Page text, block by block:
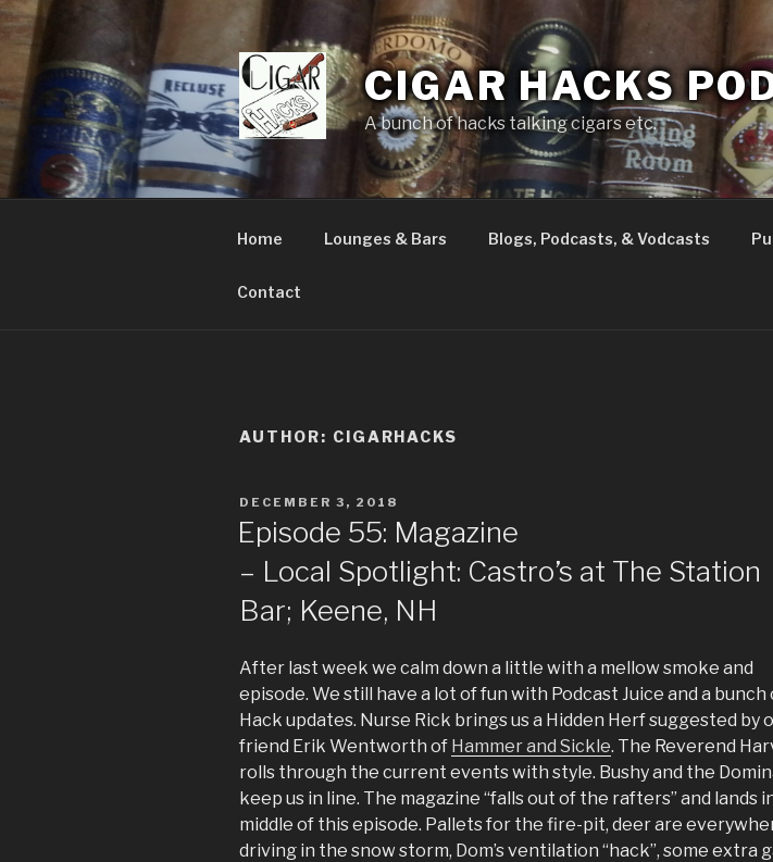
Skip
to
content
CIGAR HACKS
A bunch of hacks talking cigars etc.
Home Lounges & Bars Blogs, Podcasts, & Vodcasts
Contact
AUTHOR: CIGARHACKS
POSTED
ON
DECEMBER 3, 2018
Episode 55: Magazine
– Local Spotlight: Castro’s at The Station
Bar; Keene, NH
After last week we calm down a little with a mellow smoke and
episode. We still have a lot of fun with Podcast Juice and a bunch
Hack updates. Nurse Rick brings us a Hidden Herf suggested by
friend Erik Wentworth of Hammer and Sickle. The Reverend
rolls through the current events with style. Bushy and the
keep us in line. The magazine “falls out of the rafters” and lands
middle of this episode. Pallets for the fire-pit, deer are
driving in the snow storm, Dom’s ventilation “hack”, some extra